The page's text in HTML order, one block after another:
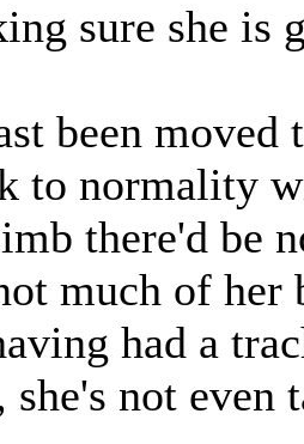
sure she is
been
to normality
there'd be
much of her
had a
she's not